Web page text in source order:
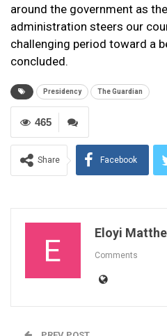
around the government as
administration steers our
challenging period toward a
concluded.
Presidency The Guardian
465
Share Facebook
Eloyi
Comments